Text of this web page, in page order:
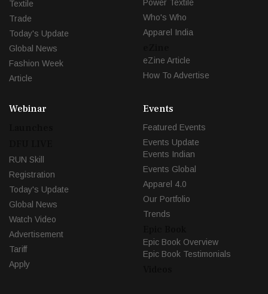
Textile
Trade
Today's Update
Global News
Fashion Week
Article
Power Textile
Who's Who
Apparel India
eZine Article
How To Advertise
Webinar
RUN Skill
Registration
Today's Update
Global News
Watch Video
Advertisement
Tariff
Apply
Events
Featured Events
Events Update
Events Indian
Events Global
Apparel 4.0
Our Portfolio
Trends
Epic Book Overview
Epic Book Testimonials